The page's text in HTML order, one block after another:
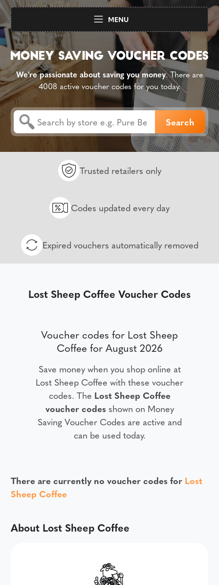
MENU
We're passionate about saving you money. There are
4008 active voucher codes for you today.
Trusted retailers only
Codes updated every day
Expired vouchers automatically removed
Lost Sheep Coffee Voucher Codes
Voucher codes for Lost Sheep
Coffee for August 2026
Save money when you shop online at
Lost Sheep Coffee with these voucher
codes. The Lost Sheep Coffee
voucher codes shown on Money
Saving Voucher Codes are active and
can be used today.
There are currently no voucher codes for Lost
Sheep Coffee
About Lost Sheep Coffee